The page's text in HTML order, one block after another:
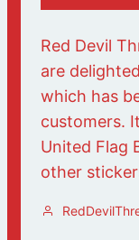
Red Devil
are
which has
customers.
United Flag
other